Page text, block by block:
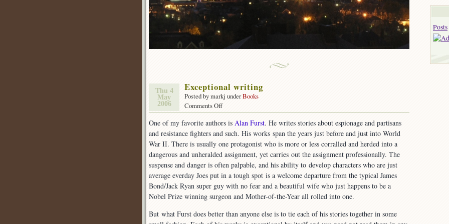
Thu 4
May
2006
Exceptional writing
Posted by markj underBooks
Comments Offon
Exceptional
writing
One of my favorite authors is Alan Furst. He writes stories about espionage and partisans
and resistance fighters and such. His works span the years just before and just into World
War II. There is usually one protagonist who is more or less corralled and herded into a
dangerous and unheralded assignment, yet carries out the assignment professionally. The
suspense and danger is often palpable, and his ability to develop characters who are just
average everday Joes put in a tough spot is a welcome departure from the typical James
Bond/Jack Ryan super guy with no fear and a beautiful wife who just happens to be a
Nobel Prize winning surgeon and Mother-of-the-Year all rolled into one.
But what Furst does better than anyone else is to tie each of his stories together in some
Posts